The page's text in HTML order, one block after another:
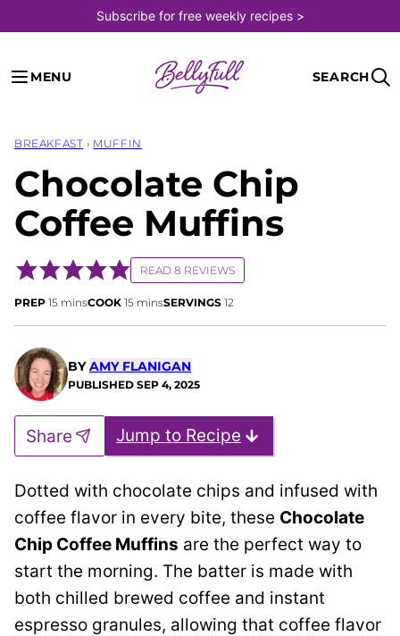
to
content
Subscribe for free weekly recipes >
MENU SEARCH
BREAKFAST › MUFFIN
Chocolate Chip
Coffee Muffins
READ 8 REVIEWS
PREP 15minutes
minsCOOK 15minutes
minsSERVINGS 12
BYAMY FLANIGAN
PUBLISHED SEP 4, 2025
Jump to Recipe
Share
Dotted with chocolate chips and infused with
coffee flavor in every bite, these Chocolate
Chip Coffee Muffins are the perfect way to
start the morning. The batter is made with
both chilled brewed coffee and instant
espresso granules, allowing that coffee flavor